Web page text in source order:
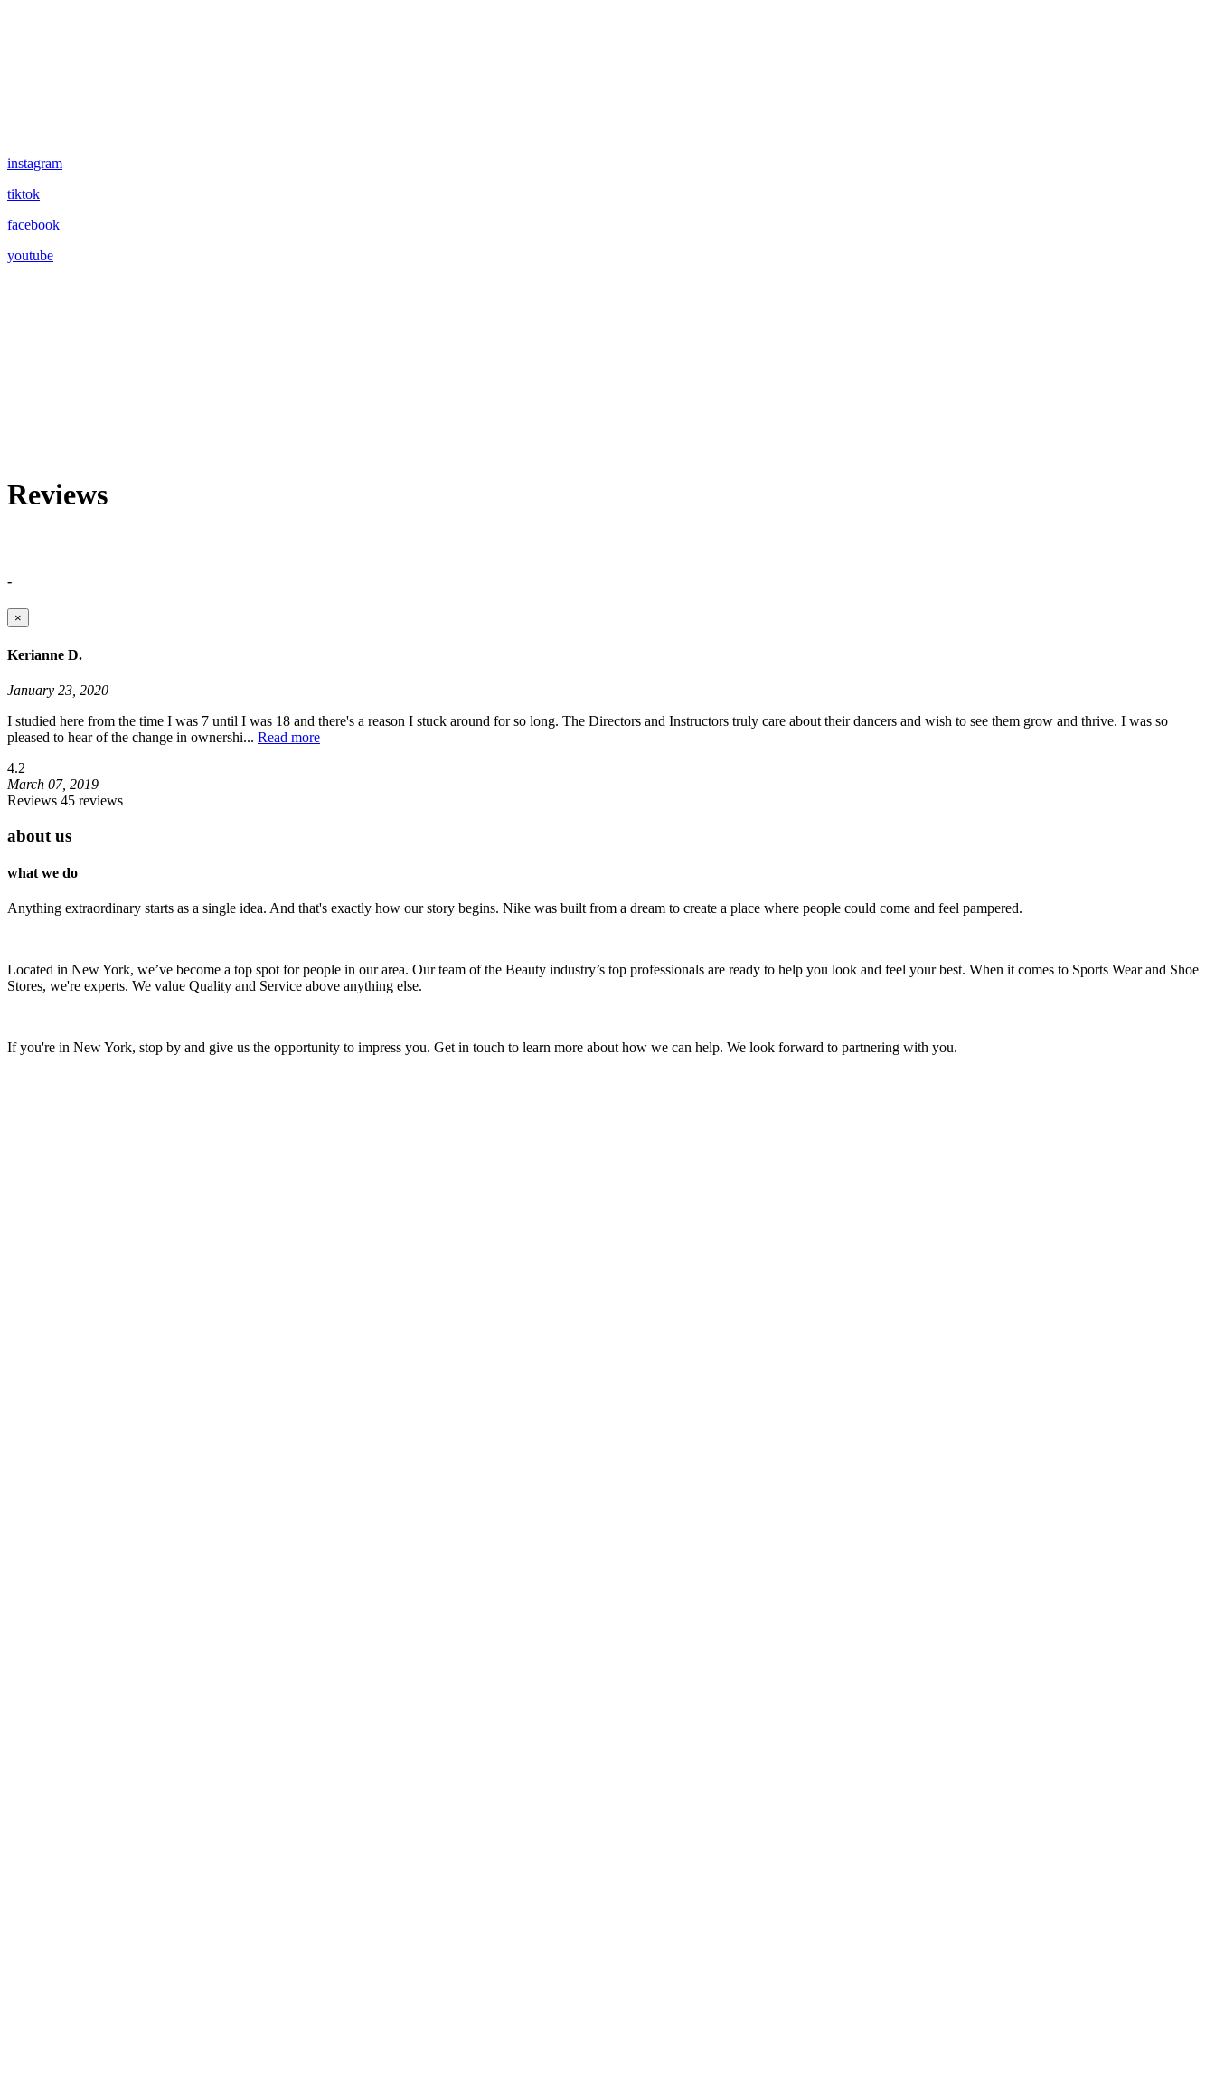
instagram
tiktok
facebook
youtube
Reviews
-
×
Kerianne D.
January 23, 2020
I studied here from the time I was 7 until I was 18 and there's a reason I stuck around for so long. The Directors and Instructors truly care about their dancers and wish to see them grow and thrive. I was so
pleased to hear of the change in ownershi... Read more
4.2
March 07, 2019
Reviews 45 reviews
about us
what we do
Anything extraordinary starts as a single idea. And that's exactly how our story begins. Nike was built from a dream to create a place where people could come and feel pampered.
Located in New York, we’ve become a top spot for people in our area. Our team of the Beauty industry’s top professionals are ready to help you look and feel your best. When it comes to Sports Wear and Shoe
Stores, we're experts. We value Quality and Service above anything else.
If you're in New York, stop by and give us the opportunity to impress you. Get in touch to learn more about how we can help. We look forward to partnering with you.